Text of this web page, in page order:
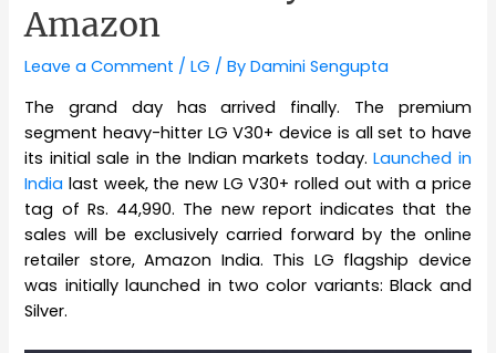
Amazon
Leave a Comment /LG / ByDamini Sengupta
The grand day has arrived finally. The premium
segment heavy-hitter LG V30+ device is all set to have
its initial sale in the Indian markets today.Launched in
India last week, the new LG V30+ rolled out with a price
tag of Rs. 44,990. The new report indicates that the
sales will be exclusively carried forward by the online
retailer store, Amazon India. This LG flagship device
was initially launched in two color variants: Black and
Silver.